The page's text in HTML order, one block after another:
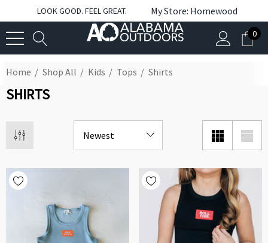
LOOK GOOD. FEEL GREAT. My Store: Homewood
0
Home Shop All Kids Tops Shirts
SHIRTS